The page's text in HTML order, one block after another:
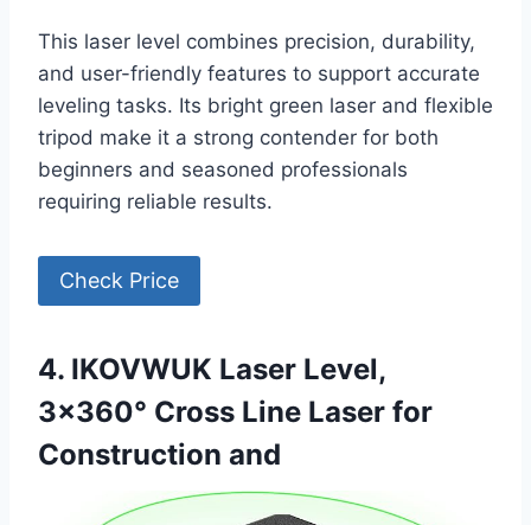
This laser level combines precision, durability,
and user-friendly features to support accurate
leveling tasks. Its bright green laser and flexible
tripod make it a strong contender for both
beginners and seasoned professionals
requiring reliable results.
Check Price
4. IKOVWUK Laser Level,
3×360° Cross Line Laser for
Construction and